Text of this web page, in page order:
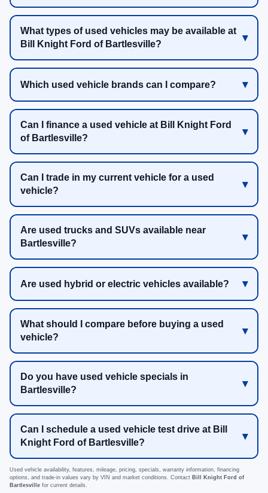
What types of used vehicles may be available at
Bill Knight Ford of Bartlesville?
Which used vehicle brands can I compare?
Can I finance a used vehicle at Bill Knight Ford
of Bartlesville?
Can I trade in my current vehicle for a used
vehicle?
Are used trucks and SUVs available near
Bartlesville?
Are used hybrid or electric vehicles available?
What should I compare before buying a used
vehicle?
Do you have used vehicle specials in
Bartlesville?
Can I schedule a used vehicle test drive at Bill
Knight Ford of Bartlesville?
Used vehicle availability, features, mileage, pricing, specials, warranty information, financing
options, and trade-in values vary by VIN and market conditions. Contact Bill Knight Ford of
Bartlesville for current details.